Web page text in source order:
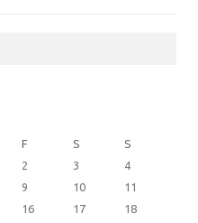
F S
S
2 3
4
9 10
11
16 17
18